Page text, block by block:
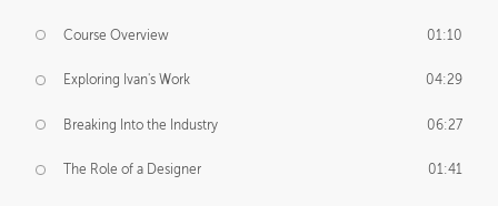
Course Overview 01:10
Exploring Ivan's Work 04:29
Breaking Into the Industry 06:27
The Role of a Designer 01:41